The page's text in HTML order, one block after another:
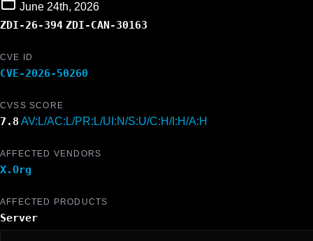
June 24th, 2026
ZDI-26-394 ZDI-CAN-30163
CVE ID
CVE-2026-50260
CVSS SCORE
7.8 AV:L/AC:L/PR:L/UI:N/S:U/C:H/I:H/A:H
AFFECTED VENDORS
X.Org
AFFECTED PRODUCTS
Server